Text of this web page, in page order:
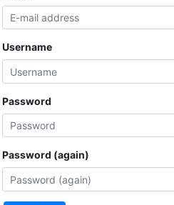
Username
Password
Password (again)